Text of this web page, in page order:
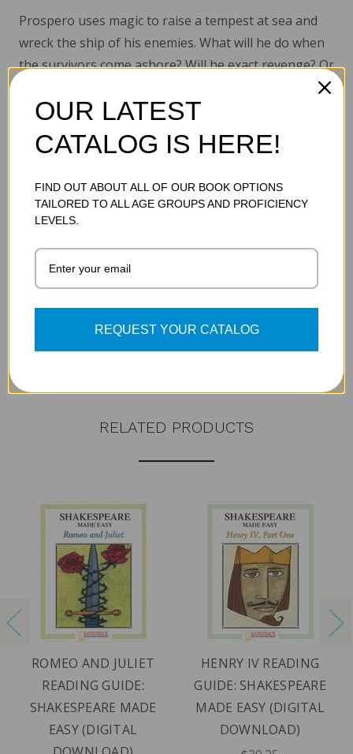
Prospero uses magic to raise a tempest at sea and
wreck the ship of his enemies. What will he do when
the survivors come ashore? Will he exact revenge? Or
daughter with the love of her life?
Read More...
ADDITIONAL DETAILS
SKU: 9781602914285
RELATED PRODUCTS
ROMEO AND JULIET
READING GUIDE:
SHAKESPEARE MADE
EASY (DIGITAL
HENRY IV READING
GUIDE: SHAKESPEARE
MADE EASY (DIGITAL
DOWNLOAD)
OUR LATEST
CATALOG IS HERE!
FIND OUT ABOUT ALL OF OUR BOOK OPTIONS
TAILORED TO ALL AGE GROUPS AND PROFICIENCY
LEVELS.
REQUEST YOUR CATALOG